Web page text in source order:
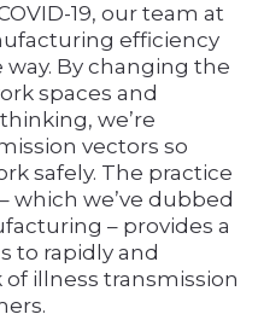
19, our team at
efficiency
By changing the
spaces and
we’re
vectors so
safely. The practice
which we’ve dubbed
– provides a
to rapidly and
illness transmission